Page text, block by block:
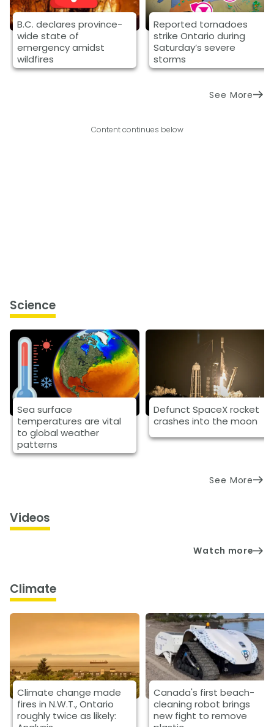
B.C. declares province-
wide state of
emergency amidst
wildfires
Reported tornadoes
strike Ontario during
Saturday’s severe
storms
See More
Content continues below
Science
Sea surface
temperatures are vital
to global weather
patterns
Defunct SpaceX rocket
crashes into the moon
See More
Videos
Watch more
Climate
Climate change made
fires in N.W.T., Ontario
roughly twice as likely:
Canada's first beach-
cleaning robot brings
new fight to remove